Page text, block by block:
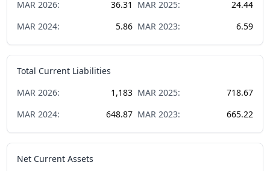
MAR 2026: 36.31 MAR 2025:
24.44
MAR 2024: 5.86 MAR 2023: 6.59
Total Current Liabilities
MAR 2026: 1,183 MAR 2025:
718.67
MAR 2024: 648.87 MAR 2023: 665.22
Net Current Assets